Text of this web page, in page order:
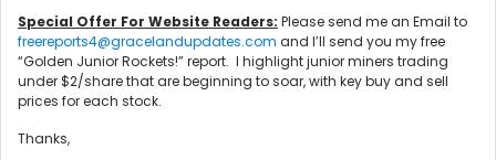
Special Offer For Website Readers: Please send me an Email to
freereports4@gracelandupdates.com and I’ll send you my free
“Golden Junior Rockets!” report. I highlight junior miners trading
under $2/share that are beginning to soar, with key buy and sell
prices for each stock.
Thanks,